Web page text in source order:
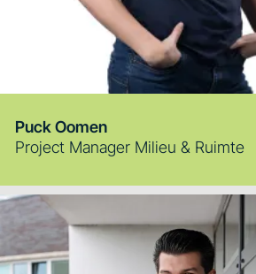
Puck Oomen
Project Manager Milieu & Ruimte